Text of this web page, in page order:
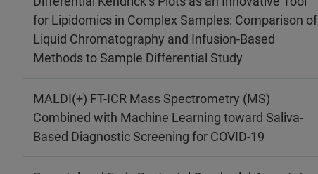
for Lipidomics in Complex Samples: Comparison of
Liquid Chromatography and Infusion-Based
Methods to Sample Differential Study
MALDI(+) FT-ICR Mass Spectrometry (MS)
Combined with Machine Learning toward Saliva-
Based Diagnostic Screening for COVID-19